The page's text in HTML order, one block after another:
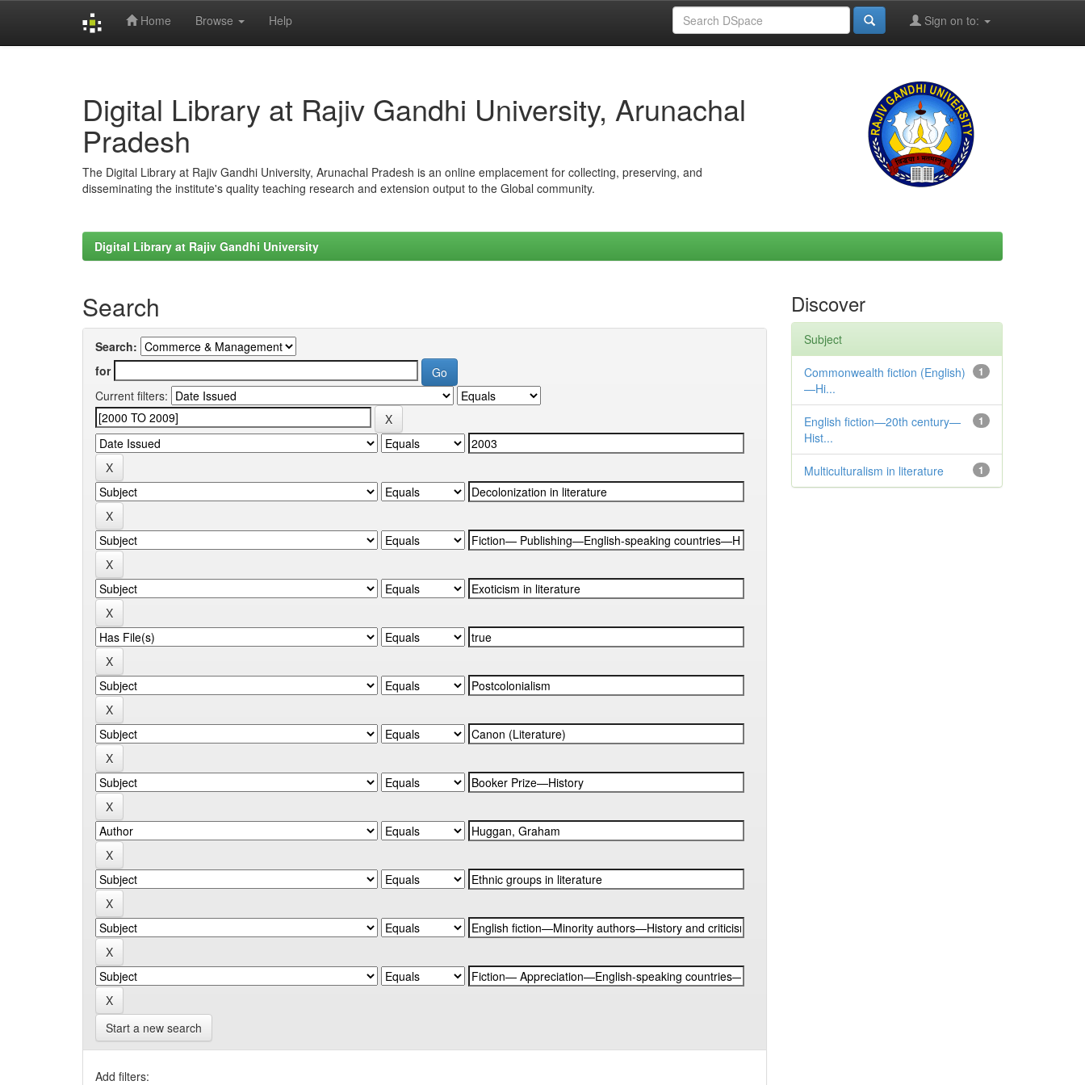
Home Browse Help Sign on to:
Digital Library at Rajiv Gandhi University, Arunachal
Pradesh
The Digital Library at Rajiv Gandhi University, Arunachal Pradesh is an online emplacement for collecting, preserving, and
disseminating the institute's quality teaching research and extension output to the Global community.
Digital Library at Rajiv Gandhi University
Search
Search:
for
Current filters:
Start a new search
Add filters:
Discover
Subject
1
Commonwealth fiction (English)
—Hi...
1
English fiction—20th century—
Hist...
1
Multiculturalism in literature